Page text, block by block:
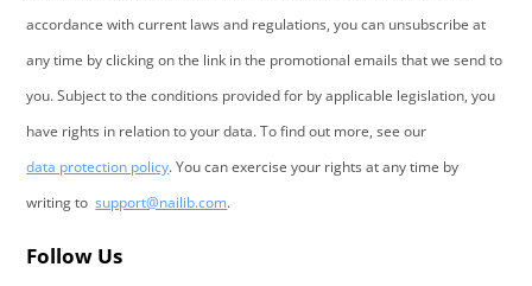
accordance with current laws and regulations, you can unsubscribe at
any time by clicking on the link in the promotional emails that we send to
you. Subject to the conditions provided for by applicable legislation, you
have rights in relation to your data. To find out more, see our
data protection policy. You can exercise your rights at any time by
writing tosupport@nailib.com.
Follow Us